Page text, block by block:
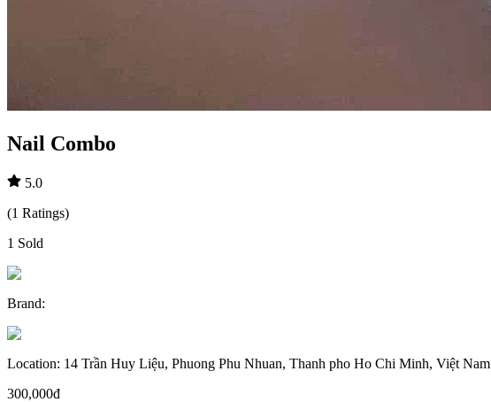
Nail Combo
5.0
(1 Ratings)
1 Sold
Brand:
Location: 14 Trần Huy Liệu, Phuong Phu Nhuan, Thanh pho Ho Chi Minh, Việt Nam
300,000đ